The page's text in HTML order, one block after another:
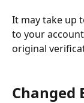
It may take up
to your
original
Changed